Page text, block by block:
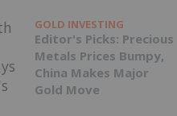
GOLD INVESTING
Editor's Picks: Precious
Metals Prices Bumpy,
China Makes Major
Gold Move